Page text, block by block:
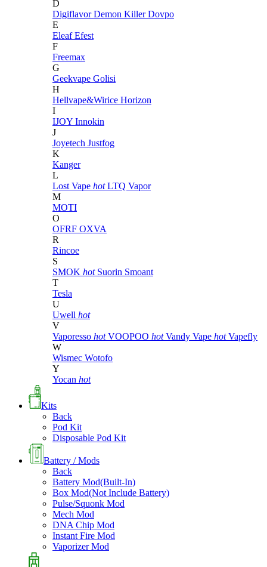
D
DigiflavorDemon KillerDovpo
E
EleafEfest
F
Freemax
G
Geekvape Golisi
H
Hellvape&Wirice Horizon
I
IJOY Innokin
J
Joyetech Justfog
K
Kanger
L
Lost Vape hot LTQ Vapor
M
MOTI
O
OFRF OXVA
R
Rincoe
S
SMOK hot Suorin Smoant
T
Tesla
U
Uwell hot
V
Vaporesso hot VOOPOO hot Vandy Vape hot Vapefly
W
Wismec Wotofo
Y
Yocan hot
Kits
Back
Pod Kit
Disposable Pod Kit
Battery / Mods
Back
Battery Mod(Built-In)
Box Mod(Not Include Battery)
Pulse/Squonk Mod
Mech Mod
DNA Chip Mod
Instant Fire Mod
Vaporizer Mod